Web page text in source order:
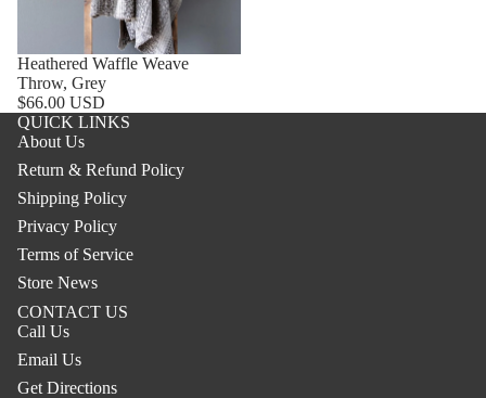
Heathered Waffle Weave
Throw, Grey
$66.00 USD
QUICK LINKS
About Us
Return & Refund Policy
Shipping Policy
Privacy Policy
Terms of Service
Store News
CONTACT US
Call Us
Email Us
Get Directions